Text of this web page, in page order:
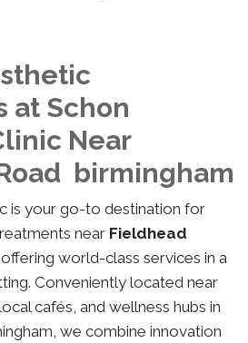
at Schon
Near
birmingham
is your go-to destination for
near Fieldhead
offering world-class services in a
Conveniently located near
cafés, and wellness hubs in
we combine innovation